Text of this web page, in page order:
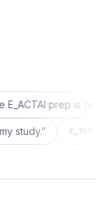
is good for an
helping my study.”